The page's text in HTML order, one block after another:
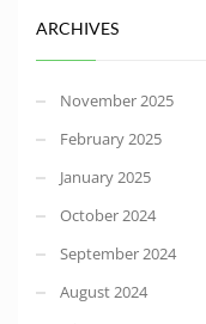
ARCHIVES
November 2025
February 2025
January 2025
October 2024
September 2024
August 2024